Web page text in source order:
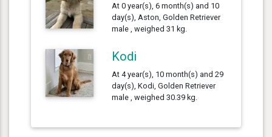
At 0 year(s), 6 month(s) and 10
day(s), Aston, Golden Retriever
male , weighed 31 kg.
Kodi
At 4 year(s), 10 month(s) and 29
day(s), Kodi, Golden Retriever
male , weighed 30.39 kg.